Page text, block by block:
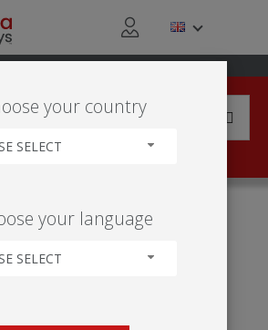
ROLLER BANNER'
your country
SELECT
your language
SELECT